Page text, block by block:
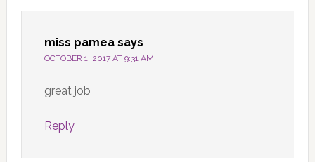
miss pamea says
OCTOBER 1, 2017 AT 9:31 AM
great job
Reply